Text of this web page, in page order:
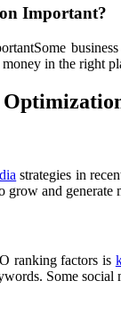
Important?
Some
in the right
strategies in
and generate
ranking factors is
Some